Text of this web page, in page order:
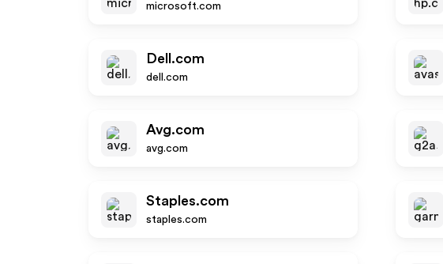
microsoft.com
Dell.com
dell.com
Avg.com
avg.com
Staples.com
staples.com